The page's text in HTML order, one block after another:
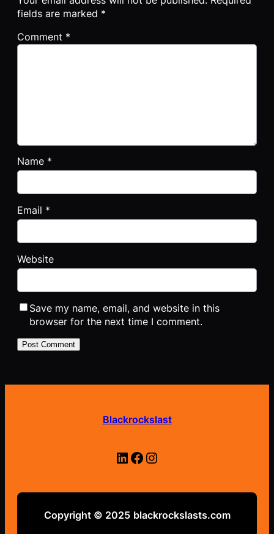
fields are marked *
Comment *
Name *
Email *
Website
Save my name, email, and website in this
browser for the next time I comment.
Blackrockslast
LinkedIn Facebook Instagram
Copyright © 2025 blackrockslasts.com